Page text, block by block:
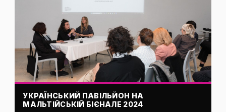
УКРАЇНСЬКИЙ ПАВІЛЬЙОН НА
МАЛЬТІЙСЬКІЙ БІЄНАЛЕ 2024